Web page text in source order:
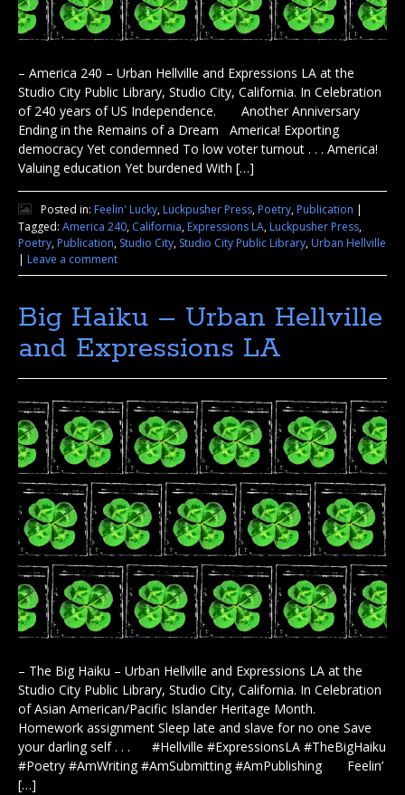
– America 240 – Urban Hellville and Expressions LA at the
Studio City Public Library, Studio City, California. In Celebration
of 240 years of US Independence. Another Anniversary
Ending in the Remains of a Dream America! Exporting
democracy Yet condemned To low voter turnout . . . America!
Valuing education Yet burdened With […]
Posted in: Feelin' Lucky,Luckpusher Press,Poetry,Publication |
Tagged: America 240, California,Expressions LA,Luckpusher Press,
Poetry,Publication, Studio City, Studio City Public Library,Urban Hellville
| Leave a comment
Big Haiku – Urban Hellville
and Expressions LA
– The Big Haiku – Urban Hellville and Expressions LA at the
Studio City Public Library, Studio City, California. In Celebration
of Asian American/Pacific Islander Heritage Month.
Homework assignment Sleep late and slave for no one Save
your darling self . . . #Hellville #ExpressionsLA #TheBigHaiku
#Poetry #AmWriting #AmSubmitting #AmPublishing Feelin’
[…]